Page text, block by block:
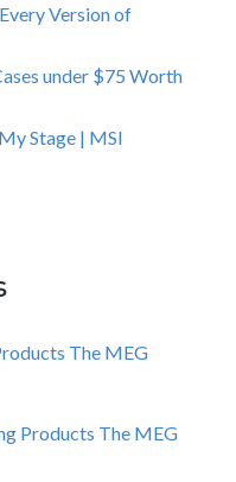
Version of
under $75 Worth
Stage | MSI
The MEG
Products The MEG